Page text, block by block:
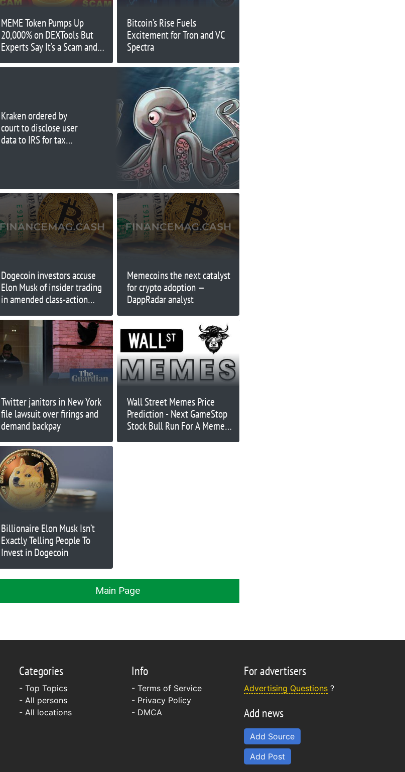
MEME Token Pumps Up
20,000% on DEXTools But
Experts Say It’s a Scam and
Instead - Here’s Why
Bitcoin’s Rise Fuels
Excitement for Tron and VC
Spectra
Kraken ordered by
court to disclose user
data to IRS for tax
Dogecoin investors accuse
Elon Musk of insider trading
in amended class-action
Memecoins the next catalyst
for crypto adoption —
DappRadar analyst
Twitter janitors in New York
file lawsuit over firings and
demand backpay
Wall Street Memes Price
Prediction - Next GameStop
Stock Bull Run For A Meme
Billionaire Elon Musk Isn’t
Exactly Telling People To
Invest in Dogecoin
Main Page
Categories
- Top Topics
- All persons
- All locations
Info
- Terms of Service
- Privacy Policy
- DMCA
For advertisers
Advertising Questions ?
Add news
Add Source
Add Post